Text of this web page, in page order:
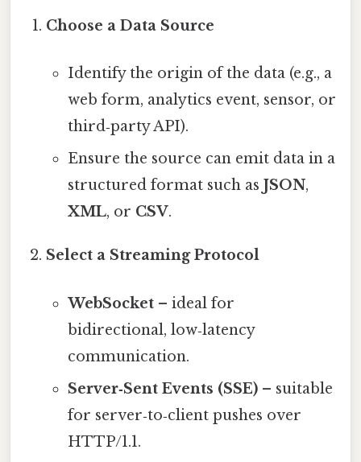
Choose a Data Source
Identify the origin of the data (e.g., a
web form, analytics event, sensor, or
third‑party API).
Ensure the source can emit data in a
structured format such as JSON,
XML, or CSV.
Select a Streaming Protocol
WebSocket– ideal for
bidirectional, low‑latency
communication.
Server‑Sent Events (SSE)– suitable
for server‑to‑client pushes over
HTTP/1.1.